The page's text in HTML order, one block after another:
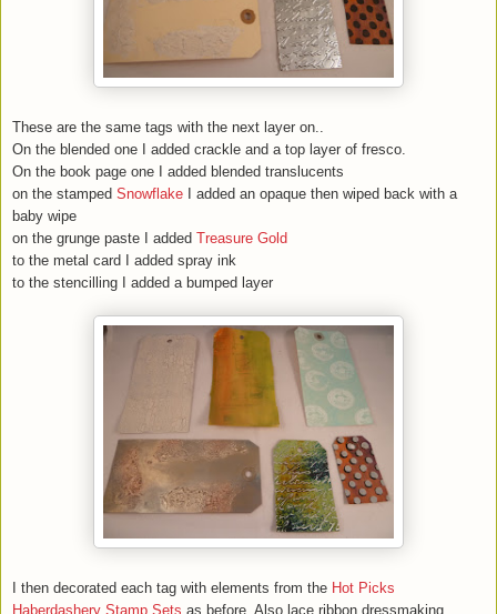
These are the same tags with the next layer on..
On the blended one I added crackle and a top layer of fresco.
On the book page one I added blended translucents
on the stamped Snowflake I added an opaque then wiped back with a
baby wipe
on the grunge paste I added Treasure Gold
to the metal card I added spray ink
to the stencilling I added a bumped layer
I then decorated each tag with elements from the Hot Picks
Haberdashery Stamp Sets as before. Also lace,ribbon,dressmaking